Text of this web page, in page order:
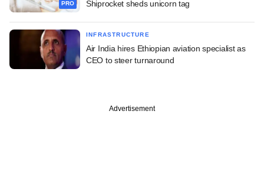
PRO
Shiprocket sheds unicorn tag
INFRASTRUCTURE
Air India hires Ethiopian aviation specialist as
CEO to steer turnaround
Advertisement